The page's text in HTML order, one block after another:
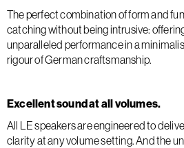
The perfect combination of form and
catching without being intrusive:
unparalleled performance in a
rigour of German craftsmanship.
Excellent sound at all volumes.
All LE speakers are engineered to
clarity at any volume setting. And the